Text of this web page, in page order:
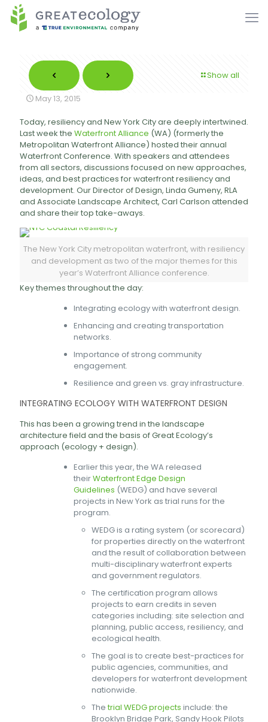
Show all
May 13, 2015
Today, resiliency and New York City are deeply intertwined.
Last week the Waterfront Alliance (WA) (formerly the
Metropolitan Waterfront Alliance) hosted their annual
Waterfront Conference. With speakers and attendees
from all sectors, discussions focused on new approaches,
ideas, and best practices for waterfront resiliency and
development. Our Director of Design, Linda Gumeny, RLA
and Associate Landscape Architect, Carl Carlson attended
and share their top take-aways.
The New York City metropolitan waterfront, with resiliency
and development as two of the major themes for this
year’s Waterfront Alliance conference.
Key themes throughout the day:
Integrating ecology with waterfront design.
Enhancing and creating transportation
networks.
Importance of strong community
engagement.
Resilience and green vs. gray infrastructure.
INTEGRATING ECOLOGY WITH WATERFRONT DESIGN
This has been a growing trend in the landscape
architecture field and the basis of Great Ecology’s
approach (ecology + design).
Earlier this year, the WA released
theirWaterfront Edge Design
Guidelines (WEDG) and have several
projects in New York as trial runs for the
program.
WEDG is a rating system (or scorecard)
for properties directly on the waterfront
and the result of collaboration between
multi-disciplinary waterfront experts
and government regulators.
The certification program allows
projects to earn credits in seven
categories including: site selection and
planning, public access, resiliency, and
ecological health.
The goal is to create best-practices for
public agencies, communities, and
developers for waterfront development
nationwide.
Thetrial WEDG projects include: the
Brooklyn Bridge Park, Sandy Hook Pilots